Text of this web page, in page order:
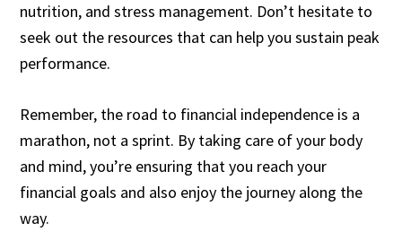
nutrition, and stress management. Don’t hesitate to
seek out the resources that can help you sustain peak
performance.
Remember, the road to financial independence is a
marathon, not a sprint. By taking care of your body
and mind, you’re ensuring that you reach your
financial goals and also enjoy the journey along the
way.